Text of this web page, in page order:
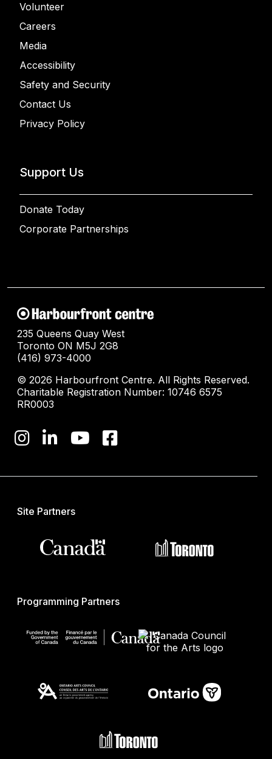
Volunteer
Careers
Media
Accessibility
Safety and Security
Contact Us
Privacy Policy
Support Us
Donate Today
Corporate Partnerships
235 Queens Quay West
Toronto ON M5J 2G8
(416) 973-4000
© 2026 Harbourfront Centre. All Rights Reserved.
Charitable Registration Number: 10746 6575
RR0003
Site Partners
Programming Partners